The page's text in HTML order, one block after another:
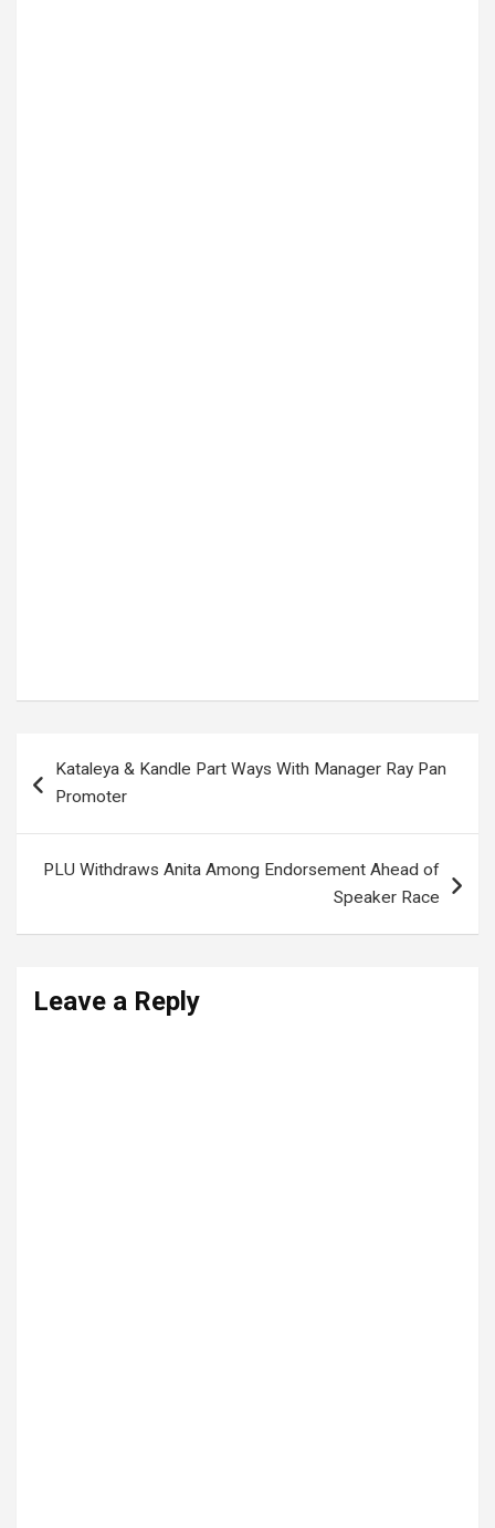
navigation
Kataleya & Kandle Part Ways With Manager Ray Pan
Promoter
PLU Withdraws Anita Among Endorsement Ahead of
Speaker Race
Leave a Reply